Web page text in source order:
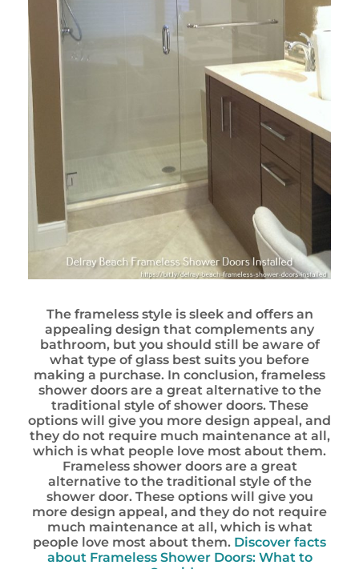
The frameless style is sleek and offers an
appealing design that complements any
bathroom, but you should still be aware of
what type of glass best suits you before
making a purchase. In conclusion, frameless
shower doors are a great alternative to the
traditional style of shower doors. These
options will give you more design appeal, and
they do not require much maintenance at all,
which is what people love most about them.
Frameless shower doors are a great
alternative to the traditional style of the
shower door. These options will give you
more design appeal, and they do not require
much maintenance at all, which is what
people love most about them. Discover facts
about Frameless Shower Doors: What to